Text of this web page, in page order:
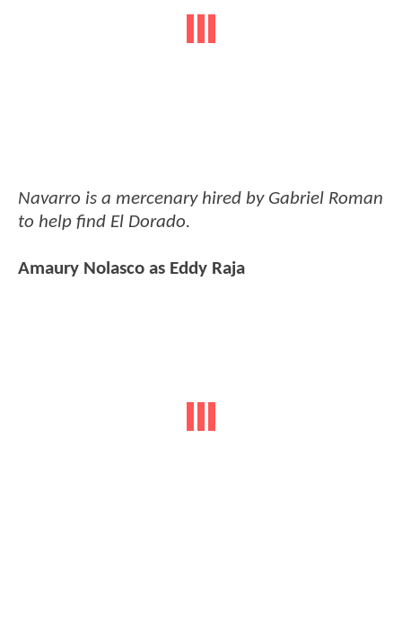
Navarro is a mercenary hired by Gabriel Roman
to help find El Dorado.
Amaury Nolasco as Eddy Raja